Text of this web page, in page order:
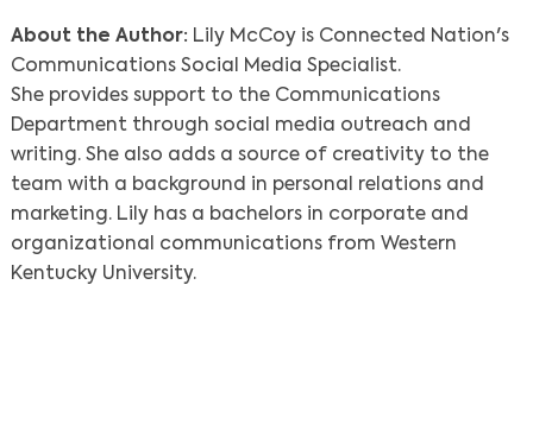
About the Author: Lily McCoy is Connected Nation's
Communications Social Media Specialist.
She provides support to the Communications
Department through social media outreach and
writing. She also adds a source of creativity to the
team with a background in personal relations and
marketing. Lily has a bachelors in corporate and
organizational communications from Western
Kentucky University.